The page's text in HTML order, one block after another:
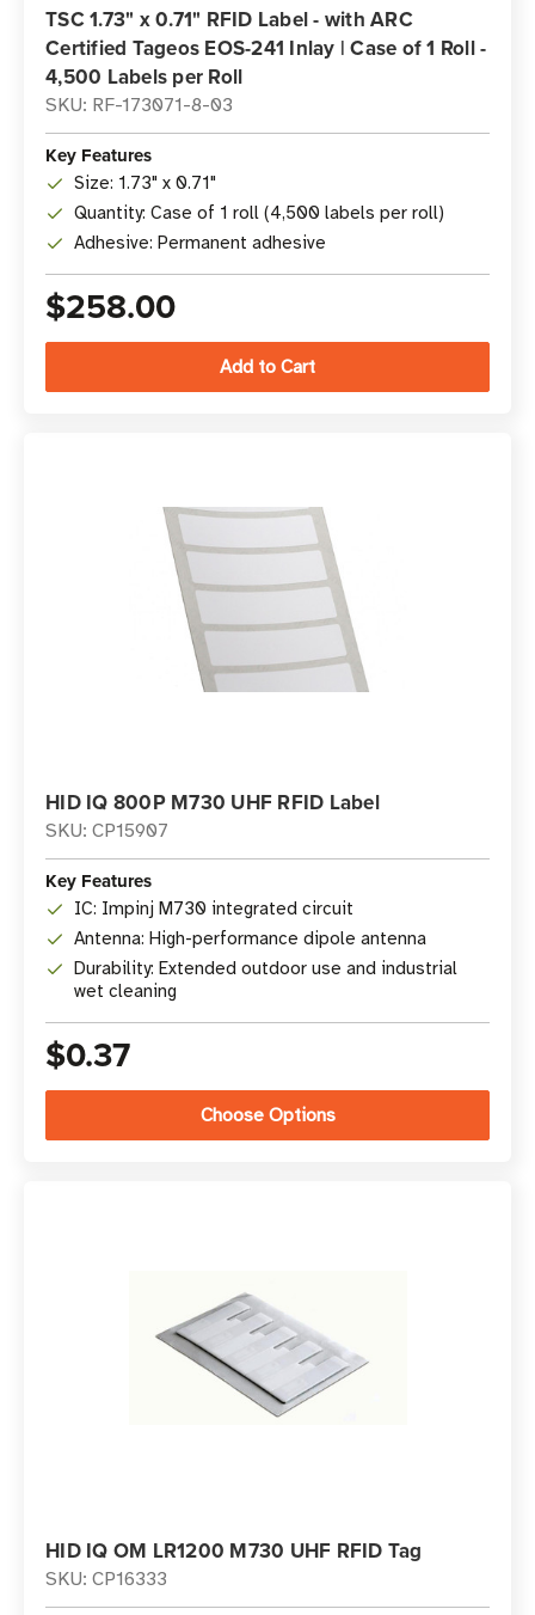
TSC 1.73" x 0.71" RFID Label - with ARC
Certified Tageos EOS-241 Inlay | Case of 1 Roll -
4,500 Labels per Roll
SKU: RF-173071-8-03
Key Features
Size: 1.73" x 0.71"
Quantity: Case of 1 roll (4,500 labels per roll)
Adhesive: Permanent adhesive
$258.00
HID IQ 800P M730 UHF RFID Label
SKU: CP15907
Key Features
IC: Impinj M730 integrated circuit
Antenna: High-performance dipole antenna
Durability: Extended outdoor use and industrial
wet cleaning
$0.37
Choose Options
HID IQ OM LR1200 M730 UHF RFID Tag
SKU: CP16333